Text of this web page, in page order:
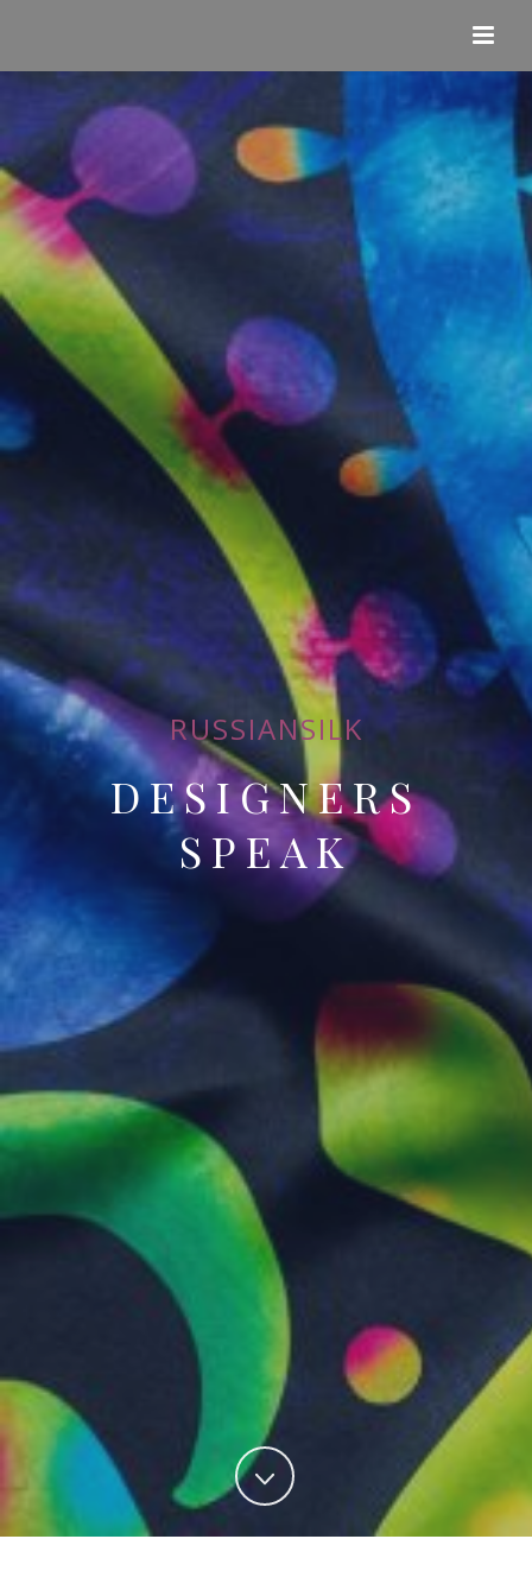
RUSSIANSILK
DESIGNERS
SPEAK